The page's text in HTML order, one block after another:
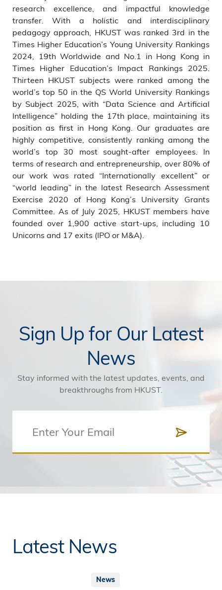
research excellence, and impactful knowledge
transfer. With a holistic and interdisciplinary
pedagogy approach, HKUST was ranked 3rd in the
Times Higher Education’s Young University Rankings
2024, 19th Worldwide and No.1 in Hong Kong in
Times Higher Education’s Impact Rankings 2025.
Thirteen HKUST subjects were ranked among the
world’s top 50 in the QS World University Rankings
by Subject 2025, with “Data Science and Artificial
Intelligence” holding the 17th place, maintaining its
position as first in Hong Kong. Our graduates are
highly competitive, consistently ranking among the
world’s top 30 most sought-after employees. In
terms of research and entrepreneurship, over 80% of
our work was rated “Internationally excellent” or
“world leading” in the latest Research Assessment
Exercise 2020 of Hong Kong’s University Grants
Committee. As of July 2025, HKUST members have
founded over 1,900 active start-ups, including 10
Unicorns and 17 exits (IPO or M&A).
Sign Up for Our Latest
News
Stay informed with the latest updates, events, and
breakthroughs from HKUST.
Latest News
News